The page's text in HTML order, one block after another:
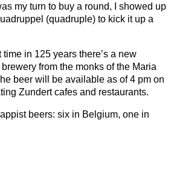
my turn to buy a round, I showed up
(quadruple) to kick it up a
time in 125 years there’s a new
from the monks of the Maria
beer will be available as of 4 pm on
Zundert cafes and restaurants.
beers: six in Belgium, one in